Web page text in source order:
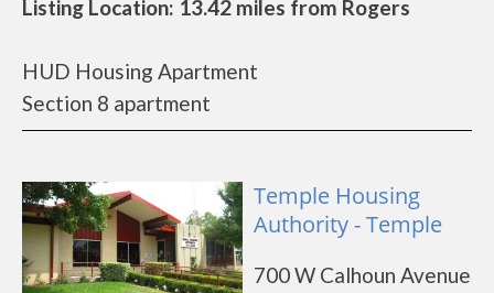
Listing Location: 13.42 miles from Rogers
HUD Housing Apartment
Section 8 apartment
Temple Housing
Authority - Temple
700 W Calhoun Avenue